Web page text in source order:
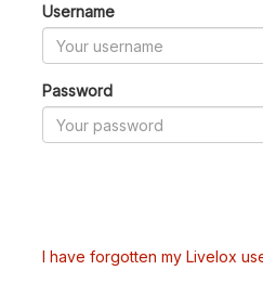
Username
Password
I have forgotten my Livelox